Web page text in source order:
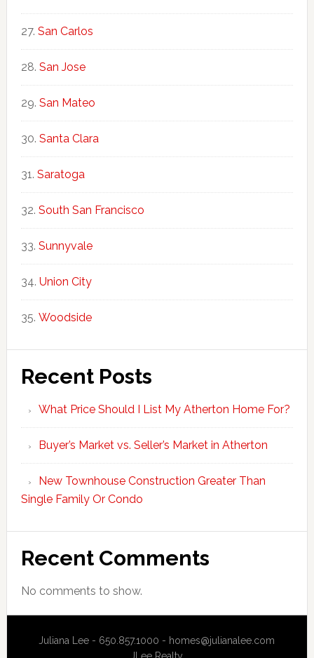
San Carlos
San Jose
San Mateo
Santa Clara
Saratoga
South San Francisco
Sunnyvale
Union City
Woodside
Recent Posts
What Price Should I List My Atherton Home For?
Buyer’s Market vs. Seller’s Market in Atherton
New Townhouse Construction Greater Than
Single Family Or Condo
Recent Comments
No comments to show.
Juliana Lee - 650.857.1000 - homes@julianalee.com
JLee Realty